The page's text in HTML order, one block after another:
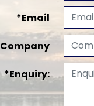
*Email
Company
*Enquiry: